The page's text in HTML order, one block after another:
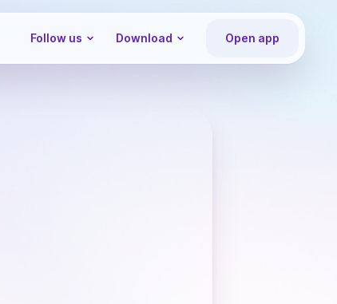
Follow us Download Open app